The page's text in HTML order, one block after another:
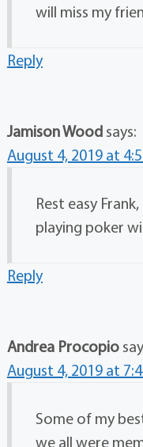
will miss my
Reply
Jamison Wood says:
August 4, 2019 at
Rest easy
playing poker
Reply
Andrea Procopio
August 4, 2019 at
Some of my
we all were